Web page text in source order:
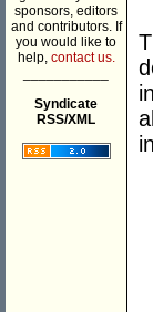
sponsors, editors
and contributors. If
you would like to
help, contact us.
Syndicate
RSS/XML